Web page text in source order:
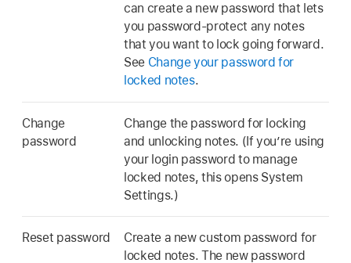
can create a new password that lets
you password-protect any notes
that you want to lock going forward.
See Change your password for
locked notes.
Change
password
Change the password for locking
and unlocking notes. (If you’re using
your login password to manage
locked notes, this opens System
Settings.)
Reset password
Create a new custom password for
locked notes. The new password